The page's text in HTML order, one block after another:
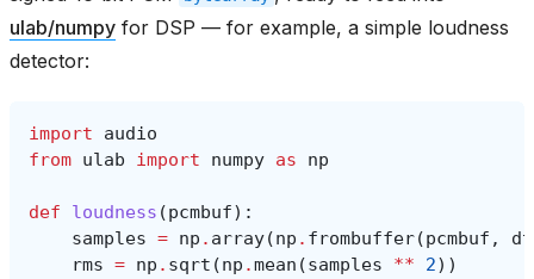
ulab/numpy for DSP — for example, a simple loudness
detector:
import
audio
from ulab import numpy as np
def loudness (pcmbuf):
samples = np . array(np . frombuffer(pcmbuf ,
rms = np . sqrt (np .mean (samples ** 2))